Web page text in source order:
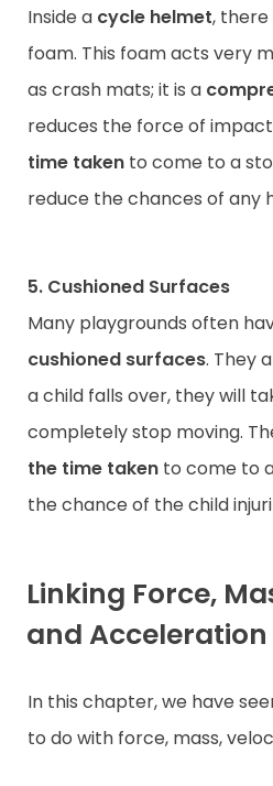
Inside a cycle helmet, there
foam. This foam acts very
as crash mats; it is a
reduces the force of
time taken to come to a
reduce the chances of any
5. Cushioned Surfaces
Many playgrounds often
cushioned surfaces. They
a child falls over, they will
completely stop moving.
the time taken to come to
the chance of the child
Linking Force,
and Acceleration
In this chapter, we have
to do with force, mass,